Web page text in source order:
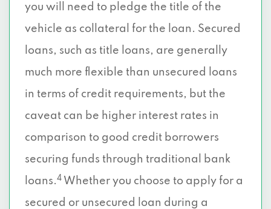
you will need to pledge the title of the
vehicle as collateral for the loan. Secured
loans, such as title loans, are generally
much more flexible than unsecured loans
in terms of credit requirements, but the
caveat can be higher interest rates in
comparison to good credit borrowers
securing funds through traditional bank
loans.4 Whether you choose to apply for a
secured or unsecured loan during a